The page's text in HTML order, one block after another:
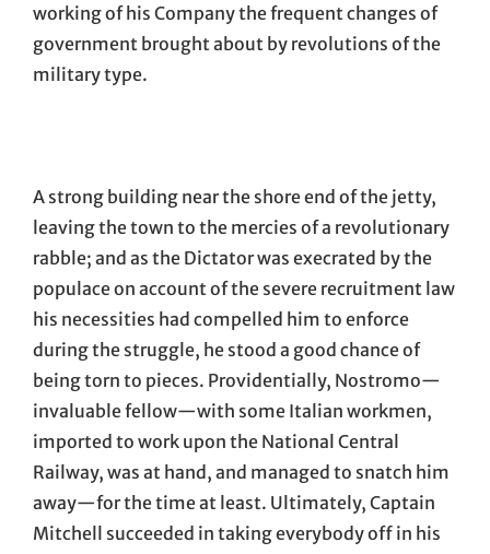
working of his Company the frequent changes of
government brought about by revolutions of the
military type.
A strong building near the shore end of the jetty,
leaving the town to the mercies of a revolutionary
rabble; and as the Dictator was execrated by the
populace on account of the severe recruitment law
his necessities had compelled him to enforce
during the struggle, he stood a good chance of
being torn to pieces. Providentially, Nostromo—
invaluable fellow—with some Italian workmen,
imported to work upon the National Central
Railway, was at hand, and managed to snatch him
away—for the time at least. Ultimately, Captain
Mitchell succeeded in taking everybody off in his